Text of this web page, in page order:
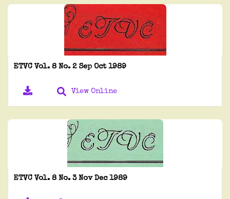
ETVC Vol. 8 No. 2 Sep Oct 1989
View Online
ETVC Vol. 8 No. 3 Nov Dec 1989